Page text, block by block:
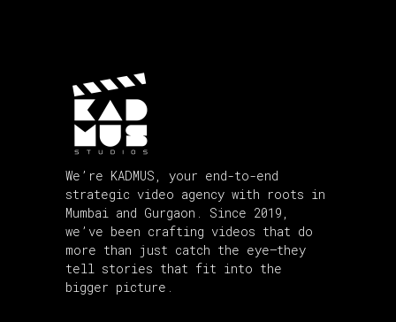
We’re KADMUS, your end-to-end
strategic video agency with roots in
Mumbai and Gurgaon. Since 2019,
we’ve been crafting videos that do
more than just catch the eye—they
tell stories that fit into the
bigger picture.